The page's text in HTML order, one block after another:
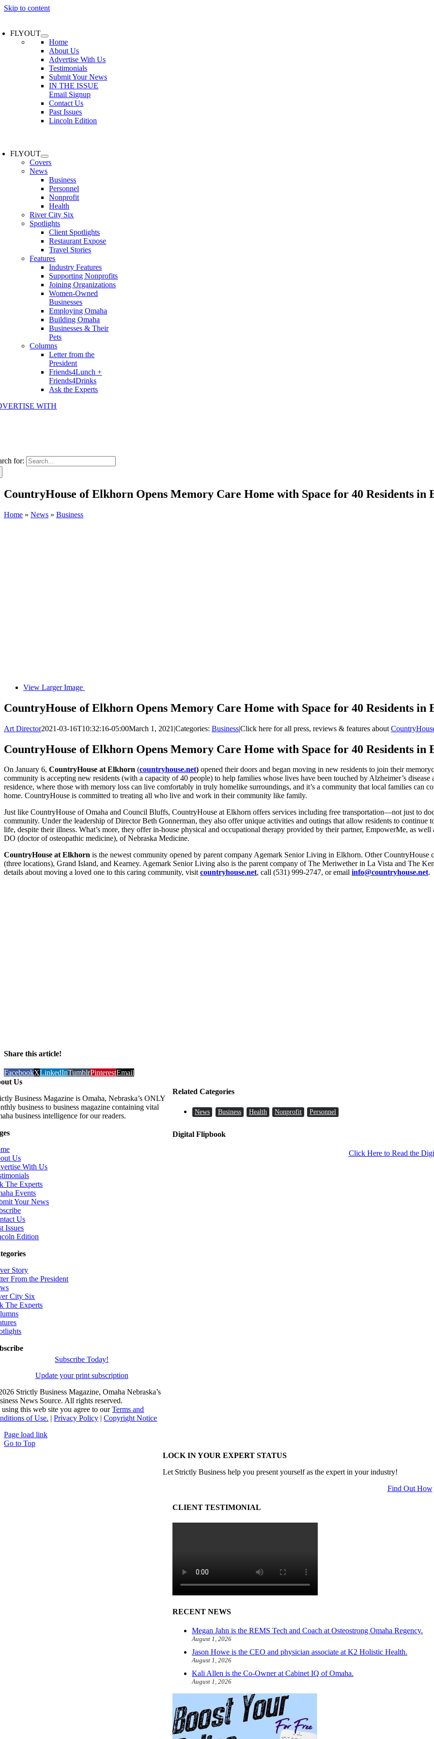
Skip to content
FLYOUT
Home
About Us
Advertise With Us
Testimonials
Submit Your News
IN THE ISSUE
Email Signup
Contact Us
Past Issues
Lincoln Edition
FLYOUT
Covers
News
Business
Personnel
Nonprofit
Health
River City Six
Spotlights
Client Spotlights
Restaurant Expose
Travel Stories
Features
Industry Features
Supporting Nonprofits
Joining Organizations
Women-Owned
Businesses
Employing Omaha
Building Omaha
Businesses & Their
Pets
Columns
Letter from the
President
Friends4Lunch +
Friends4Drinks
Ask the Experts
WITH
for:
CountryHouse of Elkhorn Opens Memory Care Home with Space for 40 Residents in
Home » News » Business
View Larger Image
CountryHouse of Elkhorn Opens Memory Care Home with Space for 40 Residents in
Art Director2021-03-16T10:32:16-05:00March 1, 2021 |Categories: Business|Click here for all press, reviews & features about
CountryHouse of Elkhorn Opens Memory Care Home with Space for 40 Residents in
On January 6, CountryHouse at Elkhorn (countryhouse.net) opened their doors and began moving in new residents to join their
community is accepting new residents (with a capacity of 40 people) to help families whose lives have been touched by Alzheimer’s
residence, where those with memory loss can live comfortably in truly homelike surroundings, and it’s a community that local families can
home. CountryHouse is committed to treating all who live and work in their community like family.
Just like CountryHouse of Omaha and Council Bluffs, CountryHouse at Elkhorn offers services including free transportation—not just to
community. Under the leadership of Director Beth Gonnerman, they also offer unique activities and outings that allow residents to
life, despite their illness. What’s more, they offer in-house physical and occupational therapy provided by their partner, EmpowerMe, as
DO (doctor of osteopathic medicine), of Nebraska Medicine.
CountryHouse at Elkhorn is the newest community opened by parent company Agemark Senior Living in Elkhorn. Other
(three locations), Grand Island, and Kearney. Agemark Senior Living also is the parent company of The Meriwether in La Vista and The
details about moving a loved one to this caring community, visitcountryhouse.net, call (531) 999-2747, or email info@countryhouse.net.
Share this article!
FacebookXLinkedInTumblrPinterestEmail
Related Categories
News Business Health Nonprofit Personnel
Digital Flipbook
Click Here to Read the
LOCK IN YOUR EXPERT STATUS
Let Strictly Business help you present yourself as the expert in your industry!
Find Out How
CLIENT TESTIMONIAL
RECENT NEWS
Megan Jahn is the REMS Tech and Coach at Osteostrong Omaha Regency.
August 1, 2026
Jason Howe is the CEO and physician associate at K2 Holistic Health.
August 1, 2026
Kali Allen is the Co-Owner at Cabinet IQ of Omaha.
August 1, 2026
Us
Business Magazine is Omaha, Nebraska’s ONLY
business to business magazine containing vital
business intelligence for our readers.
Us
With Us
The Experts
Events
Your News
Us
Issues
Edition
Story
From the President
City Six
The Experts
Subscribe Today!
Update your print subscription
Strictly Business Magazine, Omaha Nebraska’s
News Source. All rights reserved.
this web site you agree to ourTerms and
of Use. |Privacy Policy |Copyright Notice
Page load link
Go to Top